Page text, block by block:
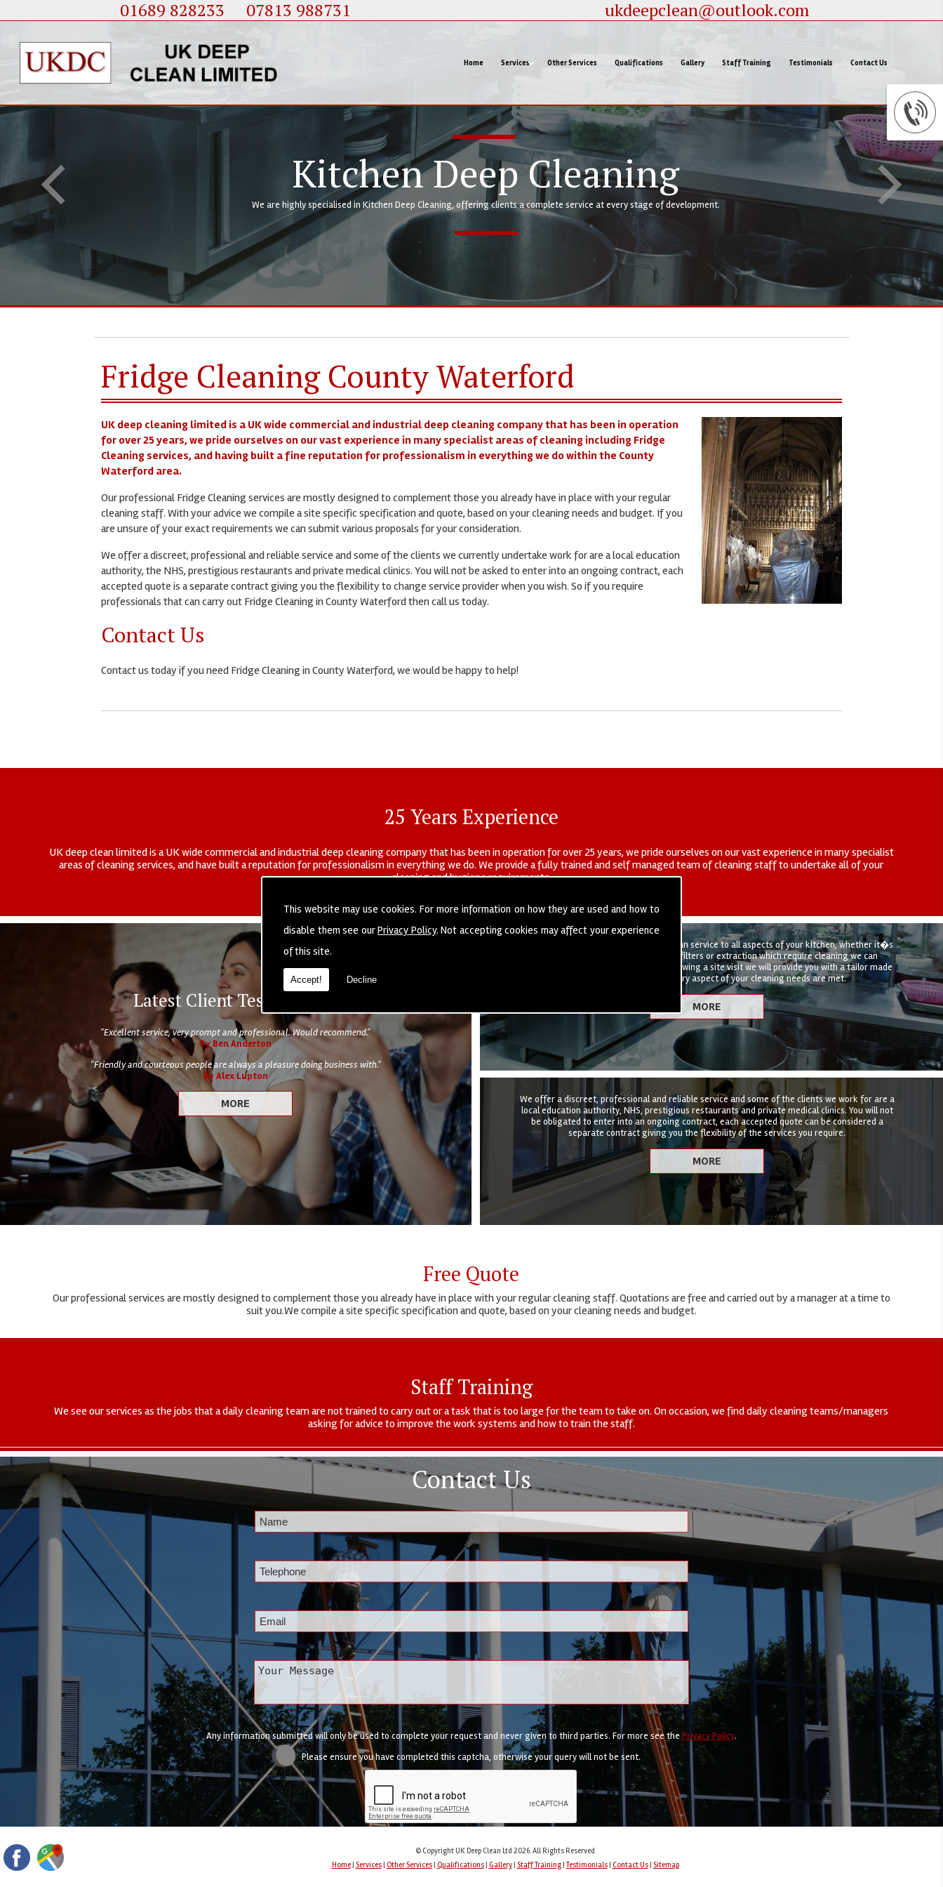
This website may use cookies. For more information on how they are used and how to
disable them see ourPrivacy Policy. Not accepting cookies may affect your experience
of this site.
Accept! Decline
Home Services Other Services Qualifications Gallery Staff Training Testimonials Contact Us
01689 828233 07813 988731 ukdeepclean@outlook.com
Kitchen Deep Cleaning
We are highly specialised in Kitchen Deep Cleaning, offering clients a complete service at every stage of development.
Fridge Cleaning County Waterford
UK deep cleaning limited is a UK wide commercial and industrial deep cleaning company that has been in operation
for over 25 years, we pride ourselves on our vast experience in many specialist areas of cleaning including Fridge
Cleaning services, and having built a fine reputation for professionalism in everything we do within the County
Waterford area.
Our professional Fridge Cleaning services are mostly designed to complement those you already have in place with your regular
cleaning staff. With your advice we compile a site specific specification and quote, based on your cleaning needs and budget. If you
are unsure of your exact requirements we can submit various proposals for your consideration.
We offer a discreet, professional and reliable service and some of the clients we currently undertake work for are a local education
authority, the NHS, prestigious restaurants and private medical clinics. You will not be asked to enter into an ongoing contract, each
accepted quote is a separate contract giving you the flexibility to change service provider when you wish. So if you require
professionals that can carry out Fridge Cleaning in County Waterford then call us today.
Contact Us
Contact us today if you need Fridge Cleaning in County Waterford, we would be happy to help!
25 Years Experience
UK deep clean limited is a UK wide commercial and industrial deep cleaning company that has been in operation for over 25 years, we pride ourselves on our vast experience in many specialist
areas of cleaning services, and have built a reputation for professionalism in everything we do. We provide a fully trained and self managed team of cleaning staff to undertake all of your
cleaning and hygiene requirements.
Latest Client Testimonials
"Excellent service, very prompt and professional. Would recommend."
By Ben Anderton
"Friendly and courteous people are always a pleasure doing business with."
By Alex Lupton
We provide a complete kitchen deep clean service to all aspects of your kitchen, whether it�s
the structure, equipment, canopies, filters or extraction which require cleaning we can
undertake it all at a time that suits. Following a site visit we will provide you with a tailor made
quotation to ensure that every aspect of your cleaning needs are met.
We offer a discreet, professional and reliable service and some of the clients we work for are a
local education authority, NHS, prestigious restaurants and private medical clinics. You will not
be obligated to enter into an ongoing contract, each accepted quote can be considered a
separate contract giving you the flexibility of the services you require.
Free Quote
Our professional services are mostly designed to complement those you already have in place with your regular cleaning staff. Quotations are free and carried out by a manager at a time to
suit you.We compile a site specific specification and quote, based on your cleaning needs and budget.
Staff Training
We see our services as the jobs that a daily cleaning team are not trained to carry out or a task that is too large for the team to take on. On occasion, we find daily cleaning teams/managers
asking for advice to improve the work systems and how to train the staff.
Contact Us
Any information submitted will only be used to complete your request and never given to third parties. For more see thePrivacy Policy.
Please ensure you have completed this captcha, otherwise your query will not be sent.
© Copyright UK Deep Clean Ltd 2026. All Rights Reserved
Home| Services| Other Services| Qualifications| Gallery| Staff Training| Testimonials| Contact Us| Sitemap